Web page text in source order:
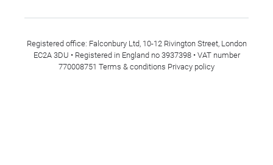
Registered office: Falconbury Ltd, 10-12 Rivington Street, London
EC2A 3DU • Registered in England no 3937398 • VAT number
770008751 Terms & conditions Privacy policy